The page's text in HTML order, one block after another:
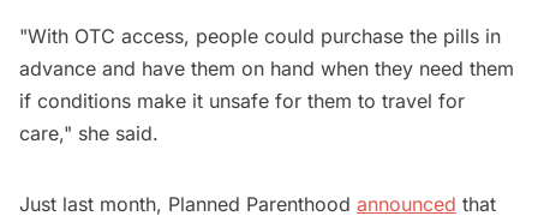
"​​With OTC access, people could purchase the pills in
advance and have them on hand when they need them
if conditions make it unsafe for them to travel for
care," she said.
Just last month, Planned Parenthood announced that